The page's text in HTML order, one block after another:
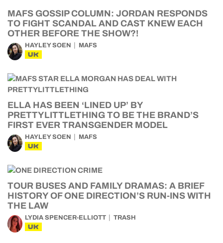
MAFS GOSSIP COLUMN: JORDAN RESPONDS
TO FIGHT SCANDAL AND CAST KNEW EACH
OTHER BEFORE THE SHOW?!
HAYLEY SOEN MAFS
UK
ELLA HAS BEEN ‘LINED UP’ BY
PRETTYLITTLETHING TO BE THE BRAND’S
FIRST EVER TRANSGENDER MODEL
HAYLEY SOEN MAFS
UK
TOUR BUSES AND FAMILY DRAMAS: A BRIEF
HISTORY OF ONE DIRECTION’S RUN-INS WITH
THE LAW
LYDIA SPENCER-ELLIOTT TRASH
UK